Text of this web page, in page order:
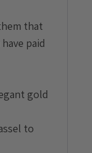
that
paid
gold
to